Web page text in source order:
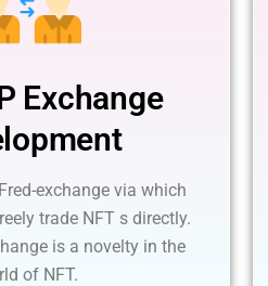
Exchange
exchange via which
trade NFT s directly.
is a novelty in the
of NFT.